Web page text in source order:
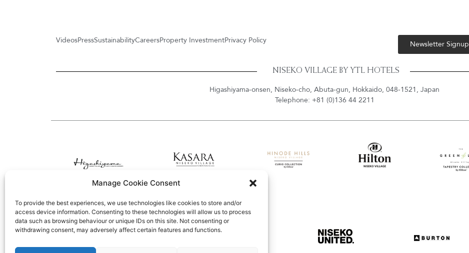
Manage Cookie Consent
To provide the best experiences, we use technologies like cookies to store and/or
access device information. Consenting to these technologies will allow us to process
data such as browsing behaviour or unique IDs on this site. Not consenting or
withdrawing consent, may adversely affect certain features and functions.
VideosPressSustainabilityCareersProperty InvestmentPrivacy Policy Newsletter Signup
NISEKO VILLAGE BY YTL HOTELS
Higashiyama-onsen, Niseko-cho, Abuta-gun, Hokkaido, 048-1521, Japan
Telephone: +81 (0)136 44 2211